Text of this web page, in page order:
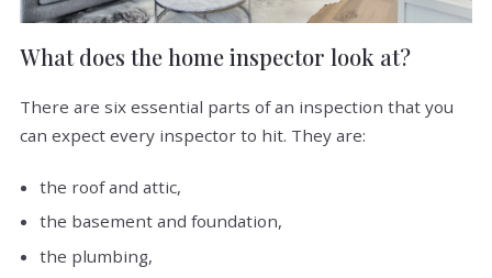
What does the home inspector look at?
There are six essential parts of an inspection that you
can expect every inspector to hit. They are:
the roof and attic,
the basement and foundation,
the plumbing,